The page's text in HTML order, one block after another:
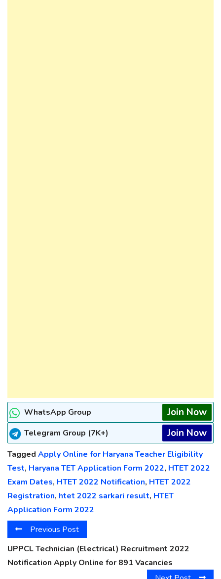
WhatsApp Group Join Now
Telegram Group (7K+) Join Now
Tagged Apply Online for Haryana Teacher Eligibility
Test, Haryana TET Application Form 2022, HTET 2022
Exam Dates, HTET 2022 Notification, HTET 2022
Registration, htet 2022 sarkari result, HTET
Application Form 2022
Previous Post
UPPCL Technician (Electrical) Recruitment 2022
Notification Apply Online for 891 Vacancies